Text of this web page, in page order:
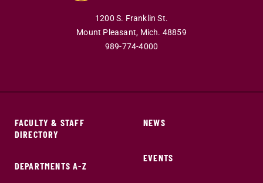
1200 S. Franklin St.
Mount Pleasant, Mich. 48859
989-774-4000
FACULTY & STAFF
DIRECTORY
DEPARTMENTS A-Z
NEWS
EVENTS